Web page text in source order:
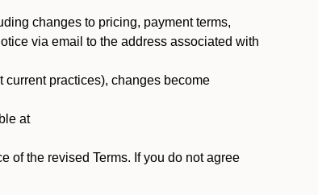
changes to pricing, payment terms,
via email to the address associated with
practices), changes become
at
of the revised Terms. If you do not agree